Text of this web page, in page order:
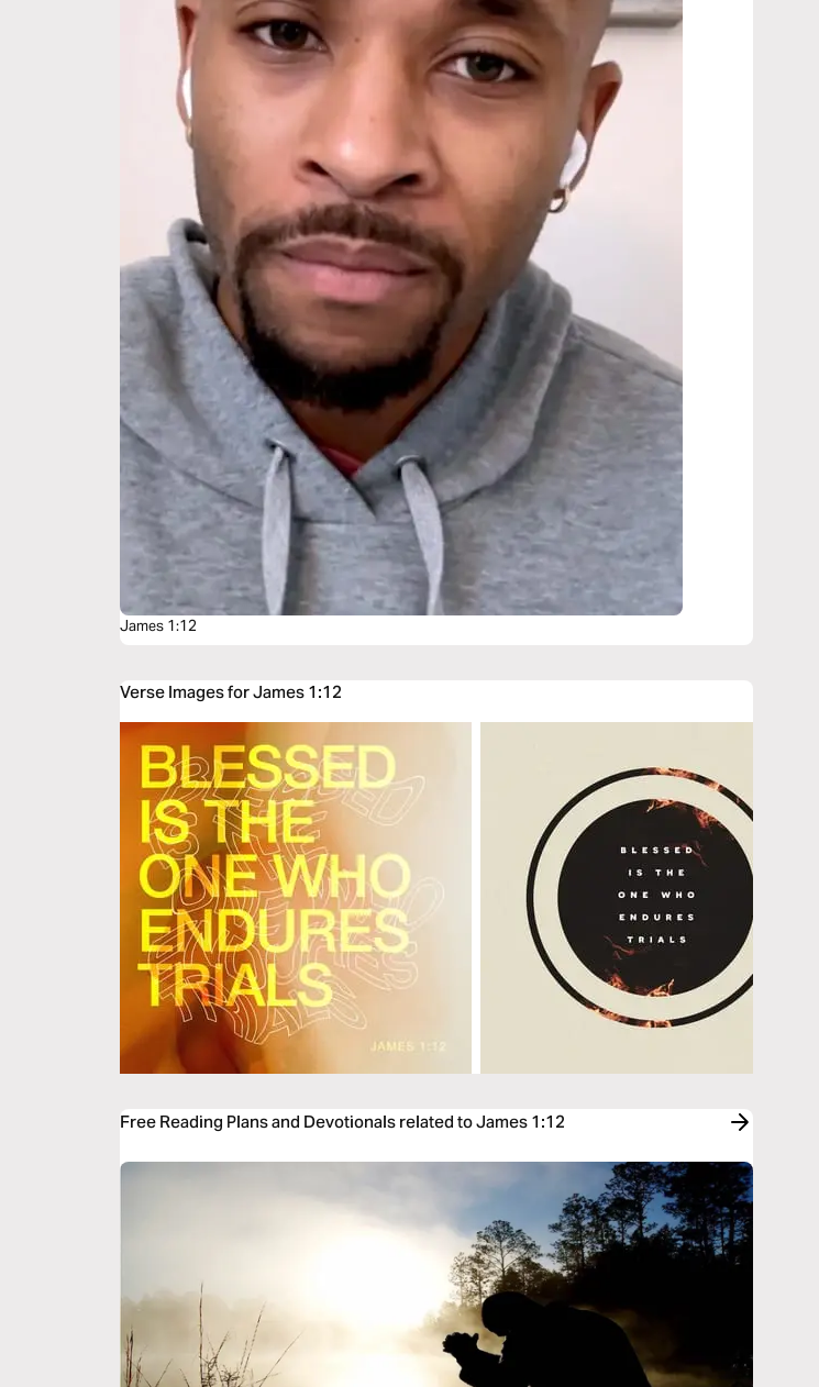
James 1:12
Verse Images for James 1:12
Free Reading Plans and Devotionals related to James 1:12